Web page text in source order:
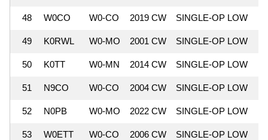
48 W0CO W0-CO 2019 CW SINGLE-OP LOW
49 K0RWL W0-MO 2001 CW SINGLE-OP LOW
50 K0TT W0-MN 2014 CW SINGLE-OP LOW
51 N9CO W0-CO 2004 CW SINGLE-OP LOW
52 N0PB W0-MO 2022 CW SINGLE-OP LOW
53 W0ETT W0-CO 2006 CW SINGLE-OP LOW